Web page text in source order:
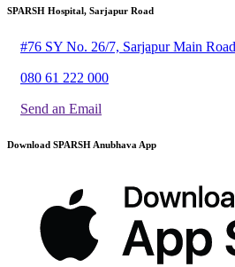
SPARSH Hospital, Sarjapur Road
#76 SY No. 26/7, Sarjapur Main
080 61 222 000
Send an Email
Download SPARSH Anubhava App